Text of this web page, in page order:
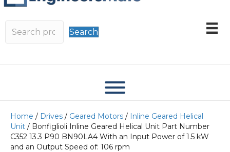
Search
Home / Drives / Geared Motors / Inline Geared Helical
Unit / Bonfiglioli Inline Geared Helical Unit Part Number
C352 13.3 P90 BN90LA4 With an Input Power of 1.5 kW
and an Output Speed of: 106 rpm